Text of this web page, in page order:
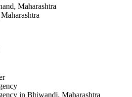
Maharashtra
in Bhiwandi, Maharashtra